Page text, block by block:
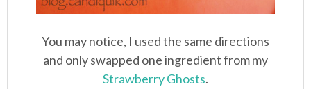
You may notice, I used the same directions
and only swapped one ingredient from my
Strawberry Ghosts.